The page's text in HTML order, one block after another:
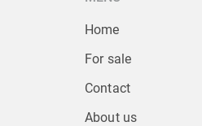
Home
For sale
Contact
About us